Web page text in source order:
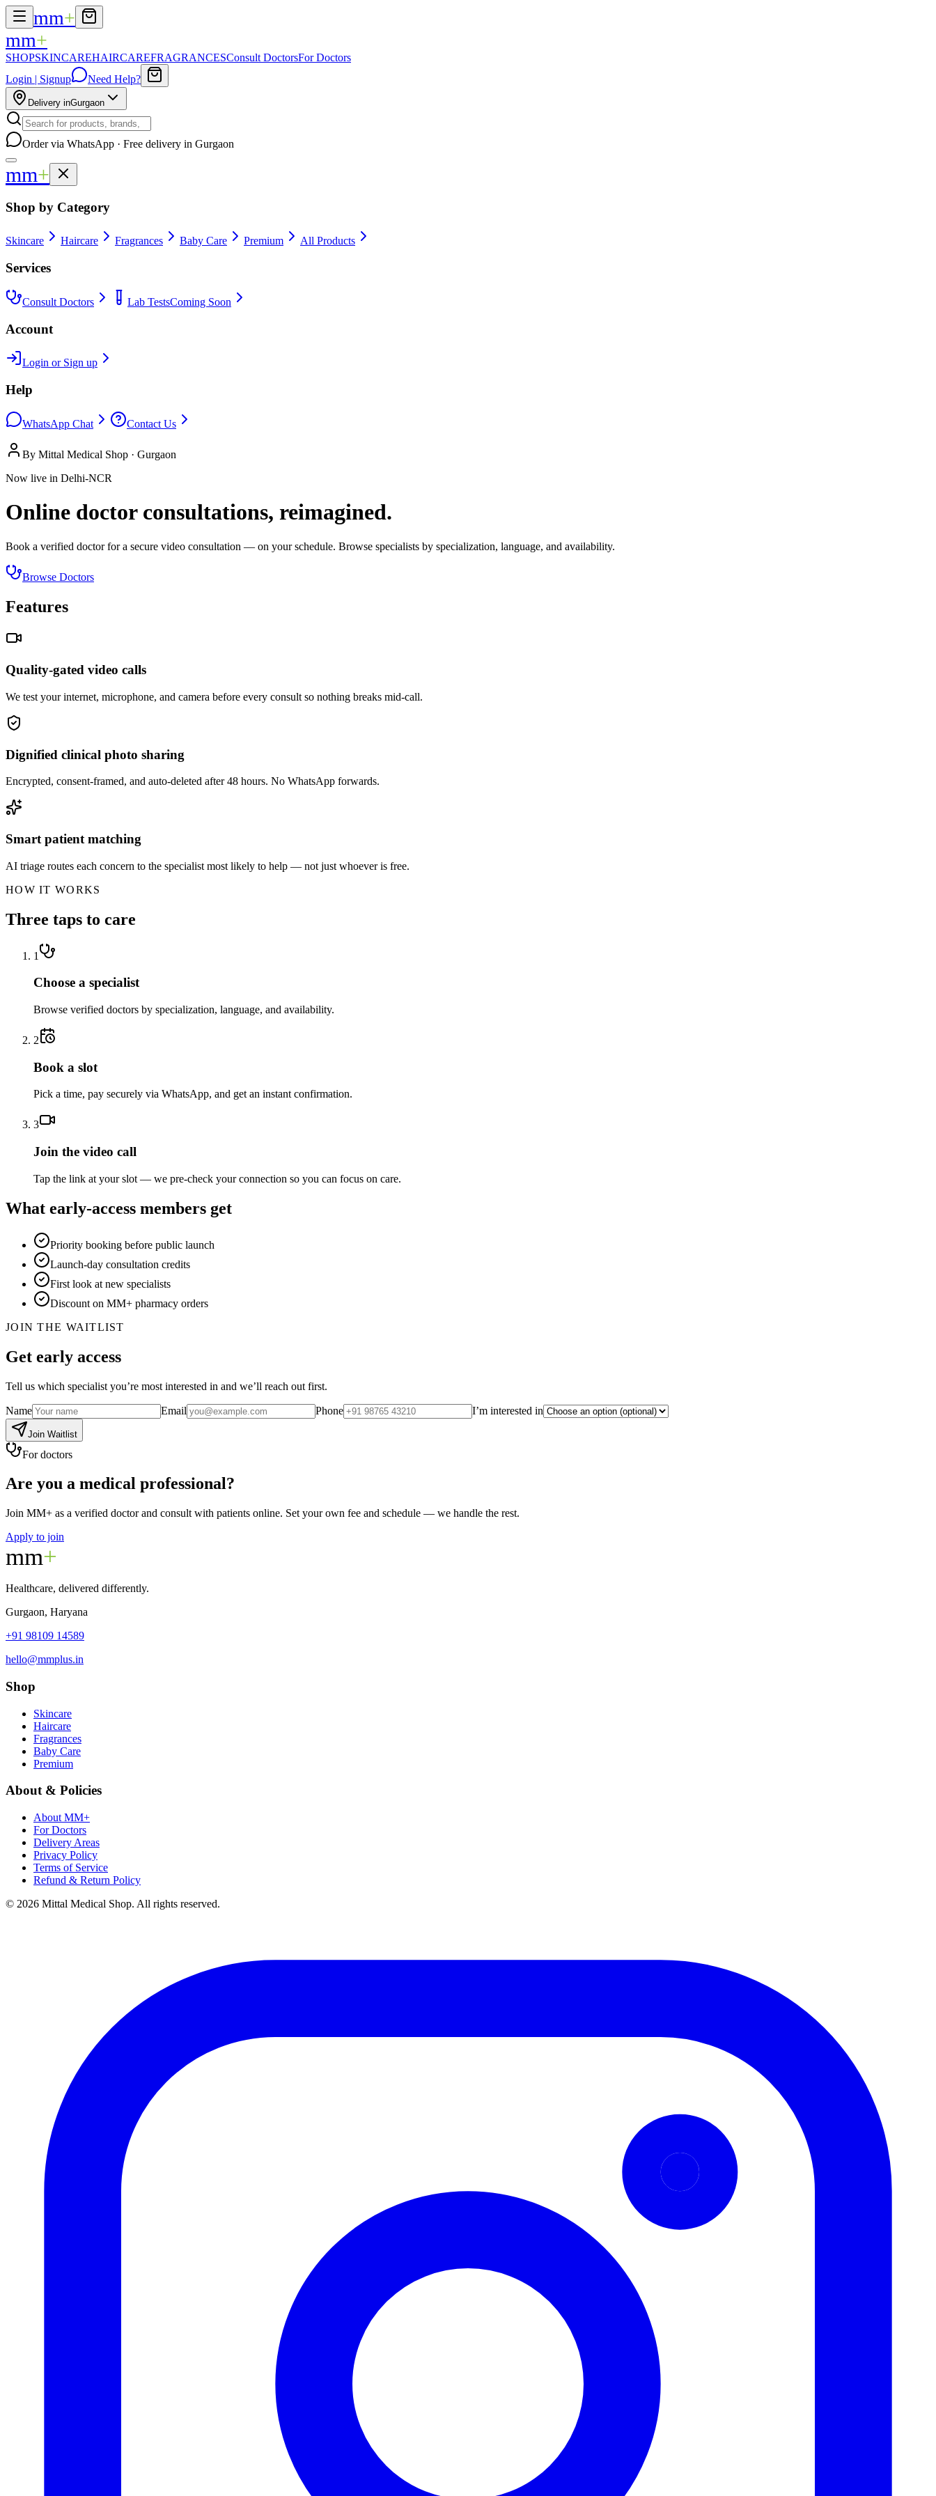
mm+
mm+
SHOPSKINCAREHAIRCAREFRAGRANCESConsult DoctorsFor Doctors
Login | Signup
Need Help?
Delivery inGurgaon
Order via WhatsApp · Free delivery in Gurgaon
mm+
Shop by Category
Skincare Haircare Fragrances Baby Care Premium All Products
Services
Consult Doctors Lab TestsComing Soon
Account
Login or Sign up
Help
WhatsApp Chat Contact Us
By Mittal Medical Shop · Gurgaon
Now live in Delhi-NCR
Online doctor consultations, reimagined.
Book a verified doctor for a secure video consultation — on your schedule. Browse specialists by specialization, language, and availability.
Browse Doctors
Features
Quality-gated video calls
We test your internet, microphone, and camera before every consult so nothing breaks mid-call.
Dignified clinical photo sharing
Encrypted, consent-framed, and auto-deleted after 48 hours. No WhatsApp forwards.
Smart patient matching
AI triage routes each concern to the specialist most likely to help — not just whoever is free.
HOW IT WORKS
Three taps to care
1
Choose a specialist
Browse verified doctors by specialization, language, and availability.
2
Book a slot
Pick a time, pay securely via WhatsApp, and get an instant confirmation.
3
Join the video call
Tap the link at your slot — we pre-check your connection so you can focus on care.
What early-access members get
Priority booking before public launch
Launch-day consultation credits
First look at new specialists
Discount on MM+ pharmacy orders
JOIN THE WAITLIST
Get early access
Tell us which specialist you’re most interested in and we’ll reach out first.
Name Email Phone I’m interested in
Join Waitlist
For doctors
Are you a medical professional?
Join MM+ as a verified doctor and consult with patients online. Set your own fee and schedule — we handle the rest.
Apply to join
mm+
Healthcare, delivered differently.
Gurgaon, Haryana
+91 98109 14589
hello@mmplus.in
Shop
Skincare
Haircare
Fragrances
Baby Care
Premium
About & Policies
About MM+
For Doctors
Delivery Areas
Privacy Policy
Terms of Service
Refund & Return Policy
© 2026 Mittal Medical Shop. All rights reserved.